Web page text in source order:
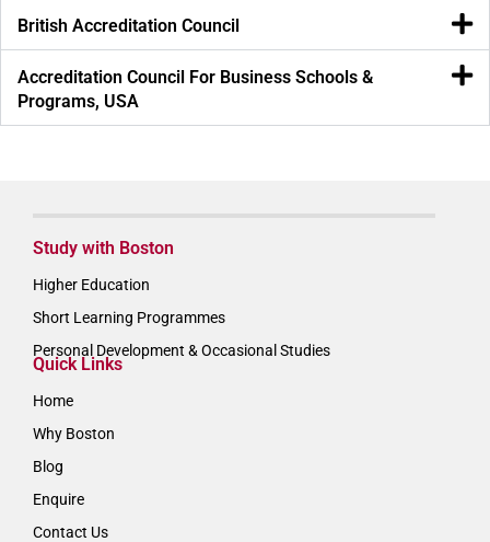
British Accreditation Council
Accreditation Council For Business Schools &
Programs, USA
Study with Boston
Higher Education
Short Learning Programmes
Personal Development & Occasional Studies
Quick Links
Home
Why Boston
Blog
Enquire
Contact Us